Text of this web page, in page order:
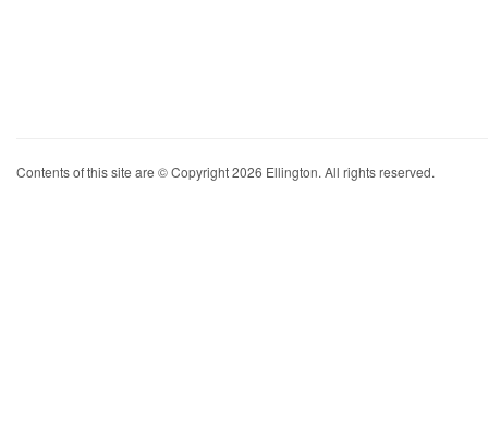
Contents of this site are © Copyright 2026 Ellington. All rights reserved.